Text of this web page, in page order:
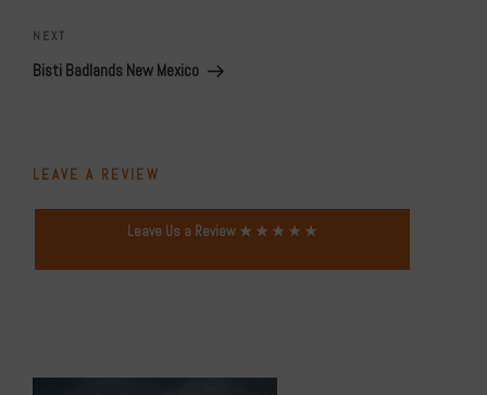
Next
Post
NEXT
Bisti Badlands New Mexico
LEAVE A REVIEW
Leave Us a Review ★ ★ ★ ★ ★